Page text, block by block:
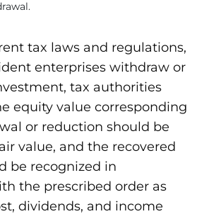
tax laws and regulations,
enterprises withdraw or
tax authorities
equity value corresponding
or reduction should be
value, and the recovered
be recognized in
the prescribed order as
dividends, and income